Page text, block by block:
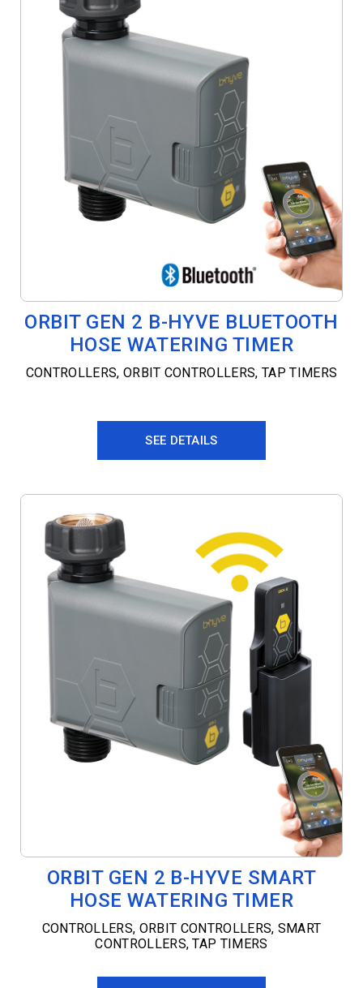
ORBIT GEN 2 B-HYVE BLUETOOTH
HOSE WATERING TIMER
CONTROLLERS, ORBIT CONTROLLERS,TAP TIMERS
SEE DETAILS
ORBIT GEN 2 B-HYVE SMART
HOSE WATERING TIMER
CONTROLLERS, ORBIT CONTROLLERS, SMART
CONTROLLERS,TAP TIMERS